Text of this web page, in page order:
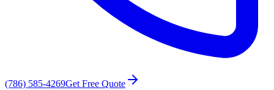
(786) 585-4269Get Free Quote